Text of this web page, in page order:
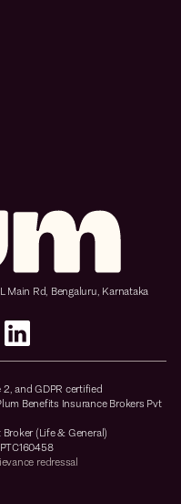
Main Rd, Bengaluru, Karnataka
2, and GDPR certified
Benefits Insurance Brokers Pvt
(Life & General)
redressal